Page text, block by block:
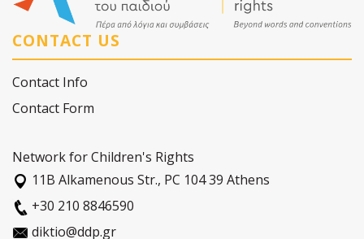
CONTACT US
Contact Info
Contact Form
Network for Children's Rights
11Β Alkamenous Str., PC 104 39 Athens
+30 210 8846590
diktio@ddp.gr